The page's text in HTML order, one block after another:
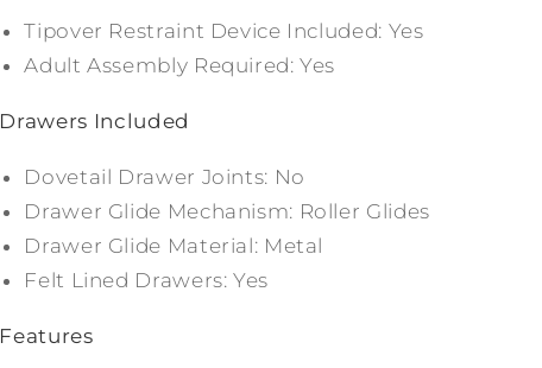
Tipover Restraint Device Included: Yes
Adult Assembly Required: Yes
Drawers Included
Dovetail Drawer Joints: No
Drawer Glide Mechanism: Roller Glides
Drawer Glide Material: Metal
Felt Lined Drawers: Yes
Features